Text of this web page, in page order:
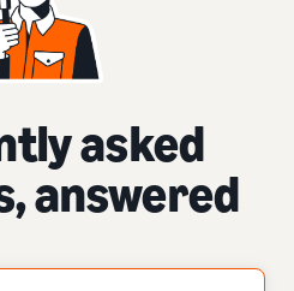
asked
answered